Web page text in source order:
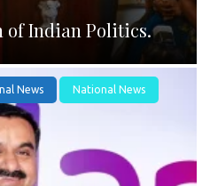
of Indian Politics.
News National News